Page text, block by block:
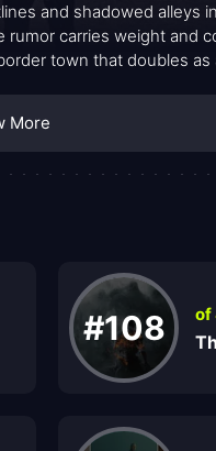
and shadowed alleys
carries weight and
town that doubles
that bend under
More
#108 of